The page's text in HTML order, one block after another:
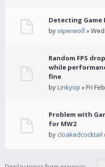
Detecting Game
byviperwolf» Wed
Random FPS
while
fine
byLinkyop » Fri
Problem with
for MW2
by cloakedcocktail